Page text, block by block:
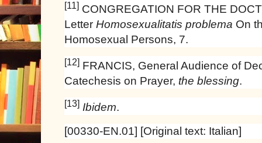
[11] CONGREGATION FOR THE
Letter Homosexualitatis problema On
Homosexual Persons, 7.
[12] FRANCIS, General Audience of
Catechesis on Prayer, the blessing.
[13] Ibidem.
[00330-EN.01] [Original text: Italian]